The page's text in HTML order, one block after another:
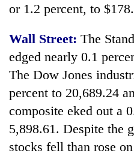
or 1.2 percent, to
Wall Street: The
edged nearly 0.1
The Dow Jones
percent to 20,689.24
composite eked out a
5,898.61. Despite the
stocks fell than rose